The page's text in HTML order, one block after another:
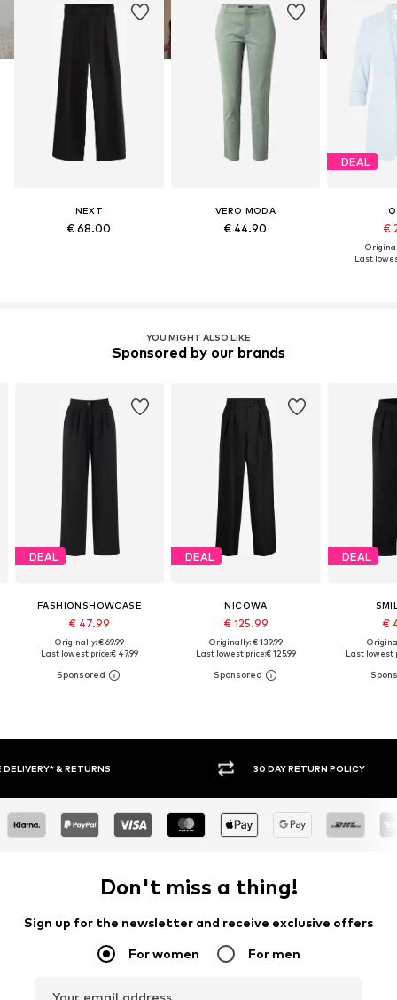
NEXT
€ 68.00
VERO MODA
€ 44.90
DEAL
€
Last
YOU MIGHT ALSO LIKE
Sponsored by our brands
DEAL
FASHIONSHOWCASE
€ 47.99
Originally: € 69.99
Last lowest price:€ 47.99
DEAL
NICOWA
€ 125.99
Originally: € 139.99
Last lowest price:€ 125.99
DEAL
€
Last lowest
30 DAY RETURN POLICY
Don't miss a thing!
Sign up for the newsletter and receive exclusive offers
For women For men
Your email address